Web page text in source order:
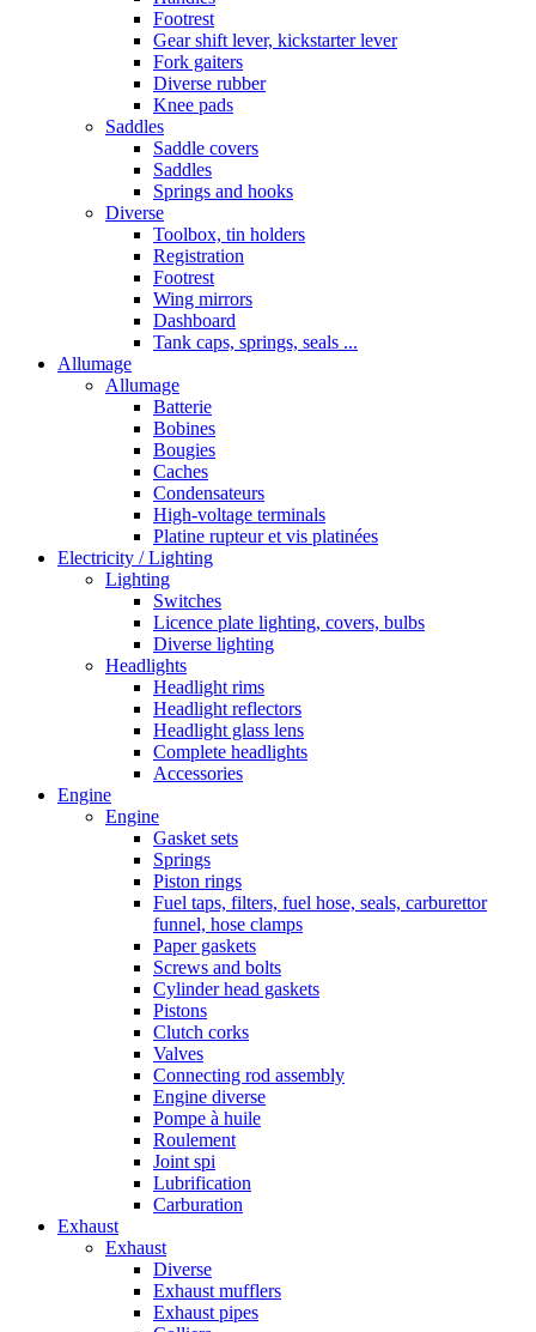
Footrest
Gear shift lever, kickstarter lever
Fork gaiters
Diverse rubber
Knee pads
Saddles
Saddle covers
Saddles
Springs and hooks
Diverse
Toolbox, tin holders
Registration
Footrest
Wing mirrors
Dashboard
Tank caps, springs, seals ...
Allumage
Allumage
Batterie
Bobines
Bougies
Caches
Condensateurs
High-voltage terminals
Platine rupteur et vis platinées
Electricity / Lighting
Lighting
Switches
Licence plate lighting, covers, bulbs
Diverse lighting
Headlights
Headlight rims
Headlight reflectors
Headlight glass lens
Complete headlights
Accessories
Engine
Engine
Gasket sets
Springs
Piston rings
Fuel taps, filters, fuel hose, seals, carburettor
funnel, hose clamps
Paper gaskets
Screws and bolts
Cylinder head gaskets
Pistons
Clutch corks
Valves
Connecting rod assembly
Engine diverse
Pompe à huile
Roulement
Joint spi
Lubrification
Carburation
Exhaust
Exhaust
Diverse
Exhaust mufflers
Exhaust pipes